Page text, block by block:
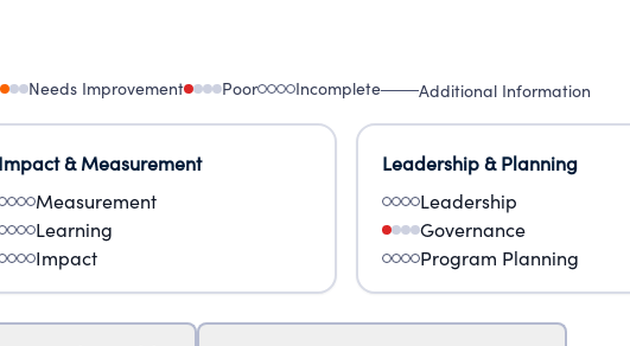
Needs Improvement Poor Incomplete Additional Information
Impact & Measurement
Measurement
Learning
Impact
Leadership & Planning
Leadership
Governance
Program Planning